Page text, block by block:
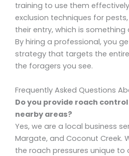
training to use them
exclusion techniques for
their entry, which is something
By hiring a professional, you
strategy that targets the
the foragers you see.
Frequently Asked Questions
Do you provide roach
nearby areas?
Yes, we are a local business
Margate, and Coconut Creek.
the roach pressures unique to